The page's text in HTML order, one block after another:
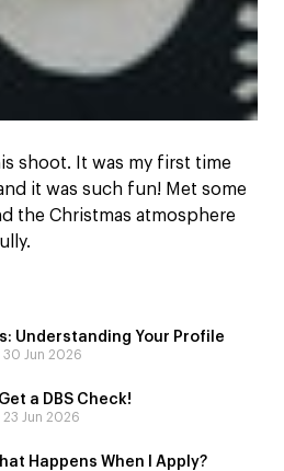
shoot. It was my first time
it was such fun! Met some
the Christmas atmosphere
Understanding Your Profile
30 Jun 2026
a DBS Check!
23 Jun 2026
Happens When I Apply?